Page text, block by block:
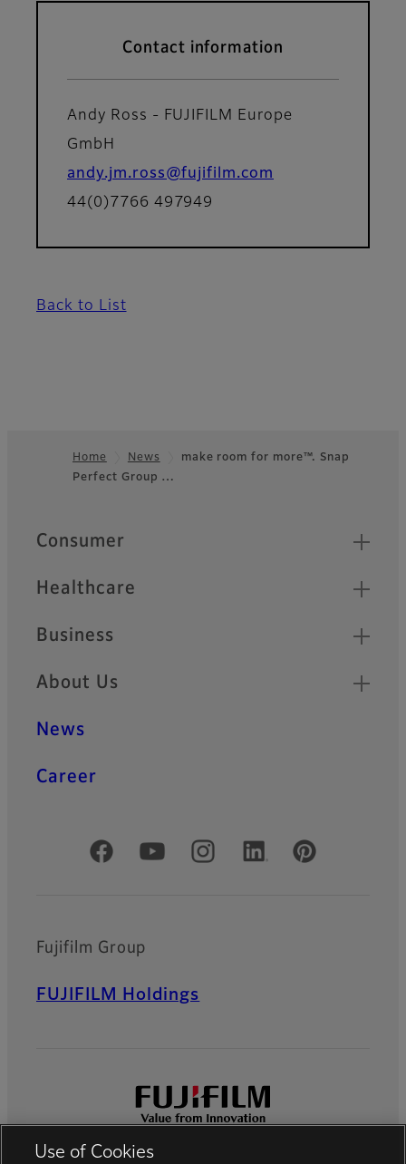
Contact information
Andy Ross - FUJIFILM Europe
GmbH
andy.jm.ross@fujifilm.com
44(0)7766 497949
Back to List
Footer
Home News
make room for more™. Snap
Perfect Group …
Quick Links
Consumer
Healthcare
Business
About Us
News
Career
Official Social Media Accounts
Fujifilm Group
FUJIFILM Holdings
Use of Cookies